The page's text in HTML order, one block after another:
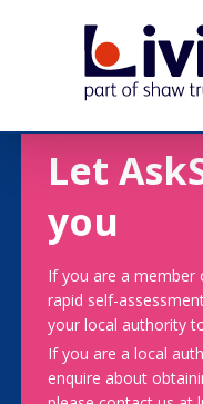
Let
you
If you are a member
rapid self-
your local authority
If you are a local
enquire about